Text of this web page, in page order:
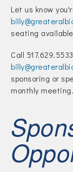
Let us know
seating
Call
sponsoring or
monthly meeting.